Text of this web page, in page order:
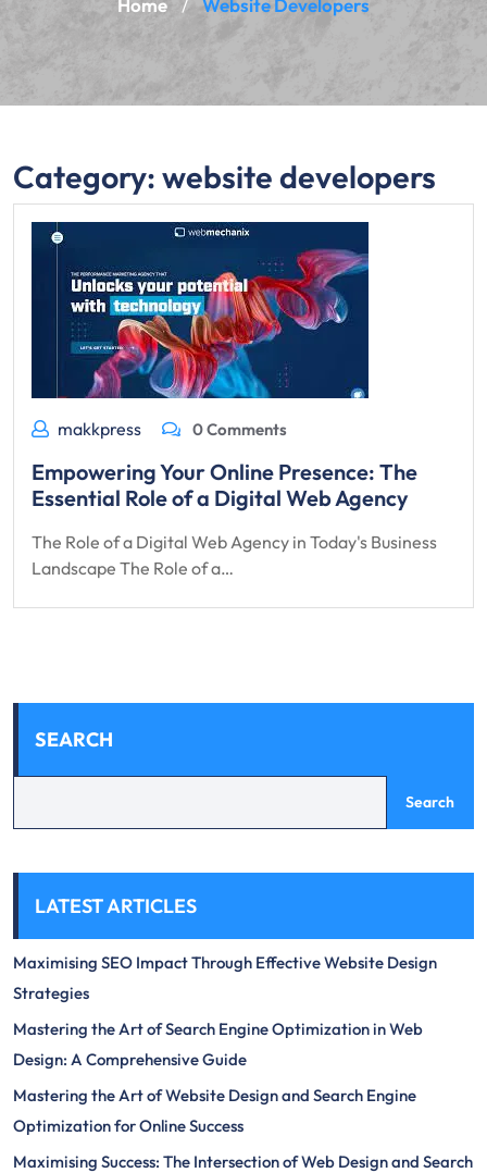
Home / Website Developers
Category:website developers
makkpress 0 Comments
Empowering Your Online Presence: The
Essential Role of a Digital Web Agency
The Role of a Digital Web Agency in Today's Business
Landscape The Role of a…
SEARCH
Search
LATEST ARTICLES
Maximising SEO Impact Through Effective Website Design
Strategies
Mastering the Art of Search Engine Optimization in Web
Design: A Comprehensive Guide
Mastering the Art of Website Design and Search Engine
Optimization for Online Success
Maximising Success: The Intersection of Web Design and Search